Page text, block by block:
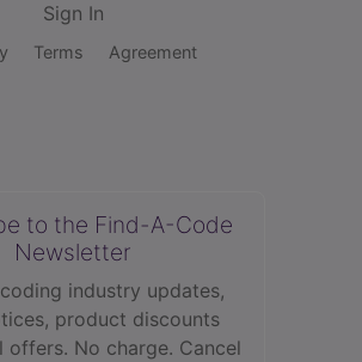
Sign In
Terms Agreement
to the Find-A-Code
Newsletter
industry updates,
product discounts
offers. No charge. Cancel